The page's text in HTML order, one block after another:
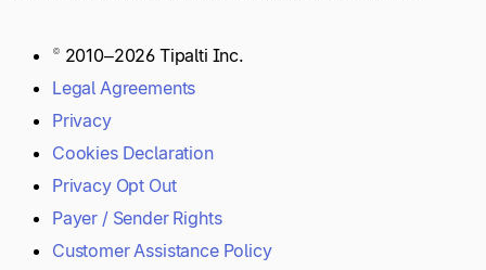
© 2010–2026 Tipalti Inc.
Legal Agreements
Privacy
Cookies Declaration
Privacy Opt Out
Payer / Sender Rights
Customer Assistance Policy